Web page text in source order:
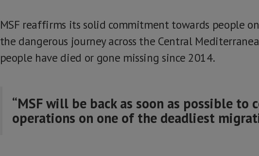
MSF reaffirms its solid commitment towards people
the dangerous journey across the Central
people have died or gone missing since 2014.
“MSF will be back as soon as possible to
operations on one of the deadliest